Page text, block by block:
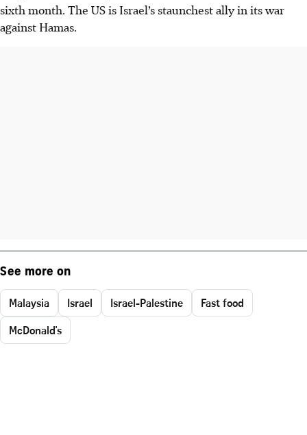
sixth month. The US is Israel’s staunchest ally in its war
against Hamas.
See more on
Malaysia Israel Israel-Palestine
Fast food
McDonald's